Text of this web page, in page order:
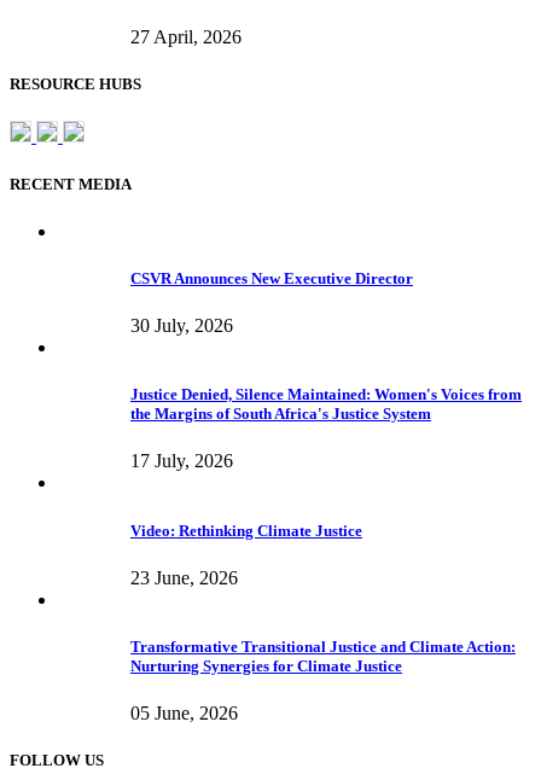
27 April, 2026
RESOURCE HUBS
RECENT MEDIA
CSVR Announces New Executive Director
30 July, 2026
Justice Denied, Silence Maintained: Women's Voices from
the Margins of South Africa's Justice System
17 July, 2026
Video: Rethinking Climate Justice
23 June, 2026
Transformative Transitional Justice and Climate Action:
Nurturing Synergies for Climate Justice
05 June, 2026
FOLLOW US